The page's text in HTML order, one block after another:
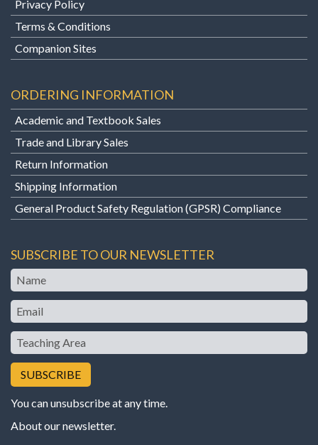
Privacy Policy
Terms & Conditions
Companion Sites
ORDERING INFORMATION
Academic and Textbook Sales
Trade and Library Sales
Return Information
Shipping Information
General Product Safety Regulation (GPSR) Compliance
SUBSCRIBE TO OUR NEWSLETTER
Name
Email
Teaching
Area
You can unsubscribe at any time.
About our newsletter.